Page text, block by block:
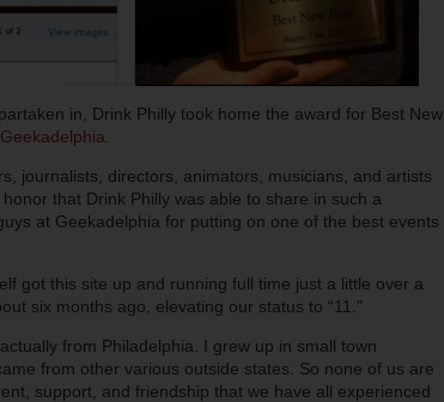
in, Drink Philly took home the award for Best New
Geekadelphia
journalists, directors, animators, musicians, and artists
that Drink Philly was able to share in such a
at Geekadelphia for putting on one of the best events
got this site up and running full time just a little over a
six months ago, elevating our status to “11.”
from Philadelphia. I grew up in small town
from other various outside states. So none of us are
support, and friendship that we have all experienced